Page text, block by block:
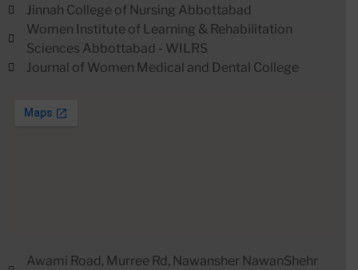
Jinnah College of Nursing Abbottabad
Women Institute of Learning & Rehabilitation
Sciences Abbottabad - WILRS
Journal of Women Medical and Dental College
Awami Road, Murree Rd, Nawansher NawanShehr